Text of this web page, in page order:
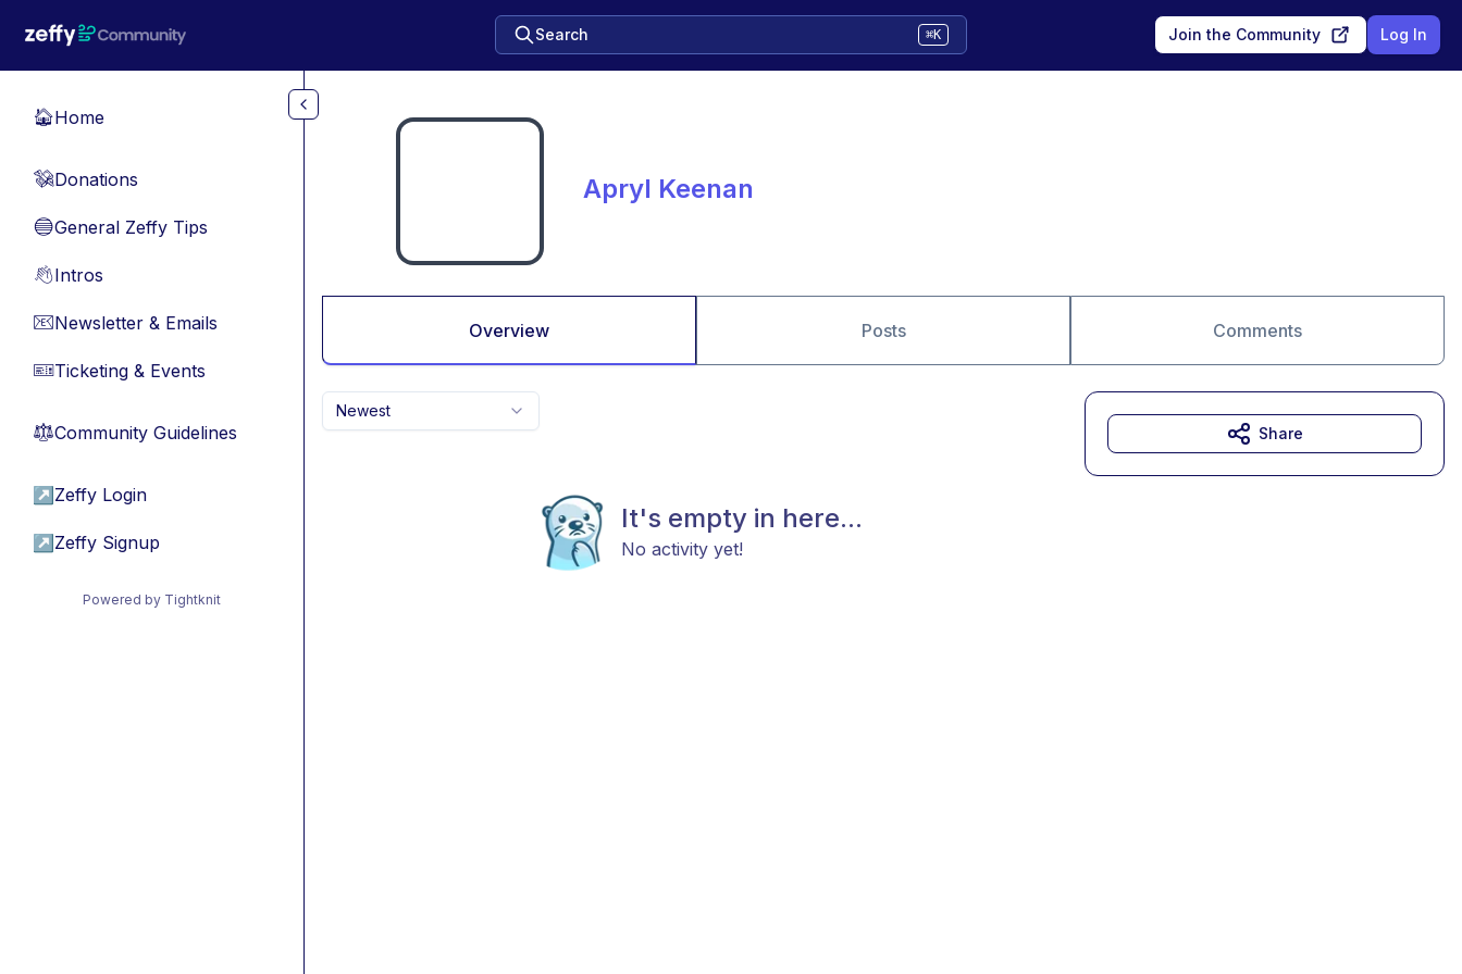
Search ⌘K Join the Community Log In
🏠Home
💸Donations
🔵General Zeffy Tips
👋Intros
📧Newsletter & Emails
🎫Ticketing & Events
⚖︎Community Guidelines
↗ Zeffy Login
↗ Zeffy Signup
Powered by Tightknit
Apryl Keenan
Overview Posts Comments
Newest
It's empty in here...
No activity yet!
Share